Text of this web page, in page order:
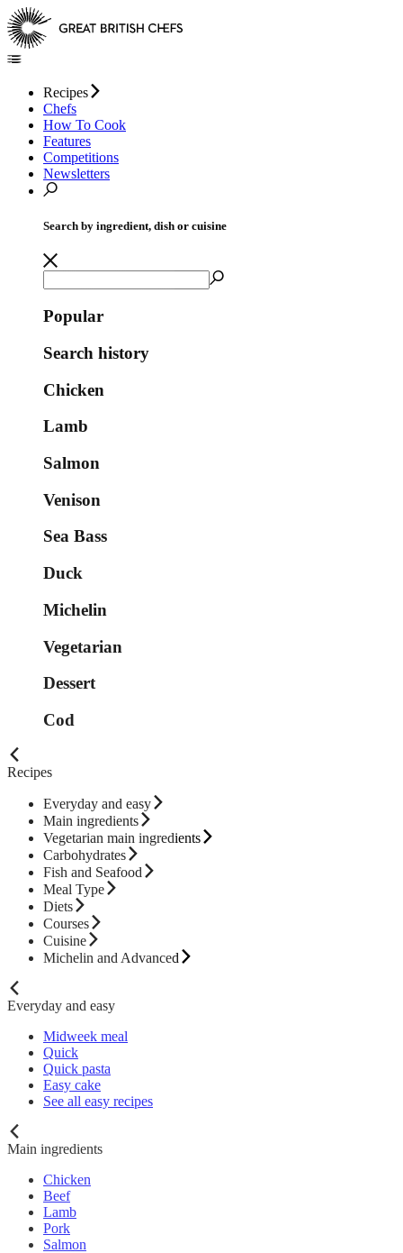
Recipes
Chefs
How To Cook
Features
Competitions
Newsletters
Search by ingredient, dish or cuisine
Popular
Search history
Chicken
Lamb
Salmon
Venison
Sea Bass
Duck
Michelin
Vegetarian
Dessert
Cod
Recipes
Everyday and easy
Main ingredients
Vegetarian main ingredients
Carbohydrates
Fish and Seafood
Meal Type
Diets
Courses
Cuisine
Michelin and Advanced
Everyday and easy
Midweek meal
Quick
Quick pasta
Easy cake
See all easy recipes
Main ingredients
Chicken
Beef
Lamb
Pork
Salmon